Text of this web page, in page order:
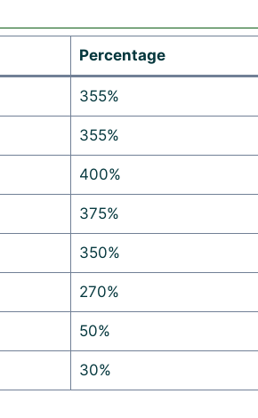
Percentage
355%
355%
400%
375%
350%
270%
50%
30%